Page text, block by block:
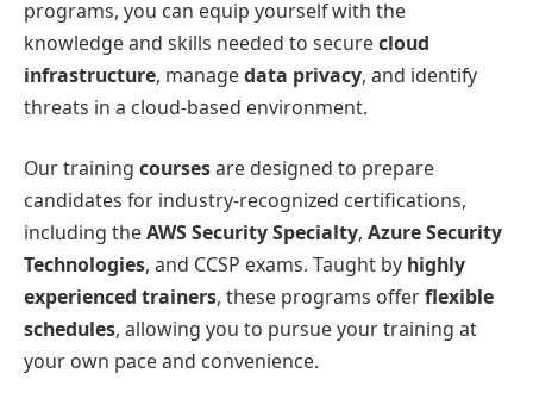
programs, you can equip yourself with the
knowledge and skills needed to securecloud
infrastructure, managedata privacy, and identify
threats in a cloud-based environment.
Our training coursesare designed to prepare
candidates for industry-recognized certifications,
including theAWS Security Specialty, Azure Security
Technologies, and CCSP exams. Taught by highly
experienced trainers, these programs offerflexible
schedules, allowing you to pursue your training at
your own pace and convenience.